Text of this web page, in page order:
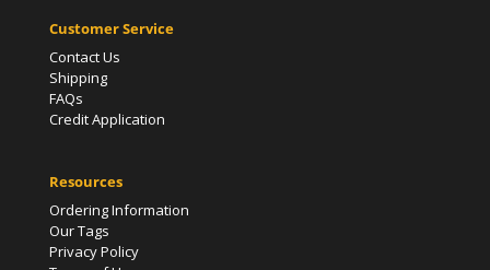
Customer Service
Contact Us
Shipping
FAQs
Credit Application
Resources
Ordering Information
Our Tags
Privacy Policy